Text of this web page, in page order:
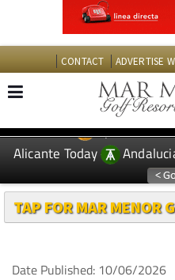
CONTACT ADVERTISE
EDITIONS: Spanish
Alicante Today
TAP FOR MAR MENOR
Date Published: 10/06/2026